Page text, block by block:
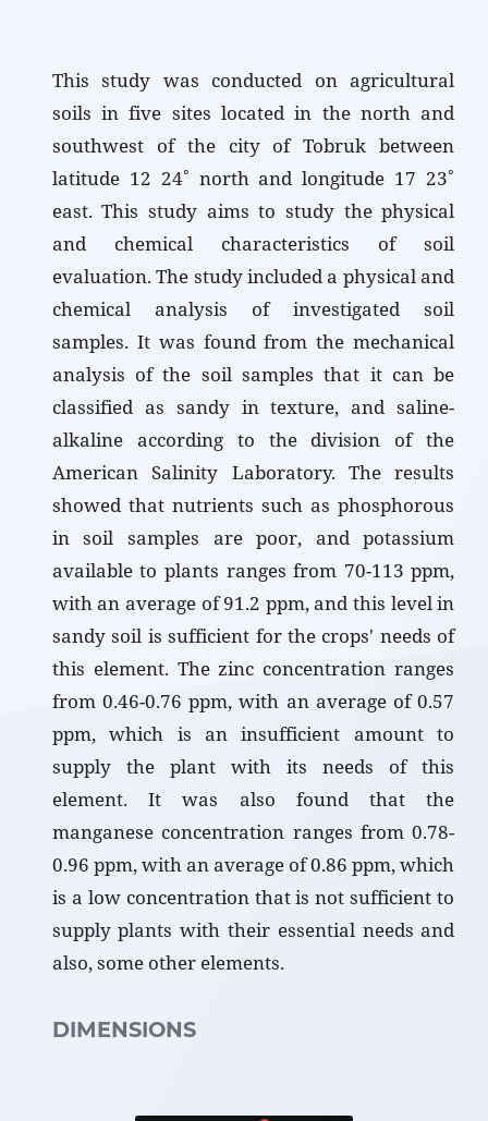
This study was conducted on agricultural
soils in five sites located in the north and
southwest of the city of Tobruk between
latitude 12 24˚ north and longitude 17 23˚
east. This study aims to study the physical
and chemical characteristics of soil
evaluation. The study included a physical and
chemical analysis of investigated soil
samples. It was found from the mechanical
analysis of the soil samples that it can be
classified as sandy in texture, and saline-
alkaline according to the division of the
American Salinity Laboratory. The results
showed that nutrients such as phosphorous
in soil samples are poor, and potassium
available to plants ranges from 70-113 ppm,
with an average of 91.2 ppm, and this level in
sandy soil is sufficient for the crops' needs of
this element. The zinc concentration ranges
from 0.46-0.76 ppm, with an average of 0.57
ppm, which is an insufficient amount to
supply the plant with its needs of this
element. It was also found that the
manganese concentration ranges from 0.78-
0.96 ppm, with an average of 0.86 ppm, which
is a low concentration that is not sufficient to
supply plants with their essential needs and
also, some other elements.
DIMENSIONS